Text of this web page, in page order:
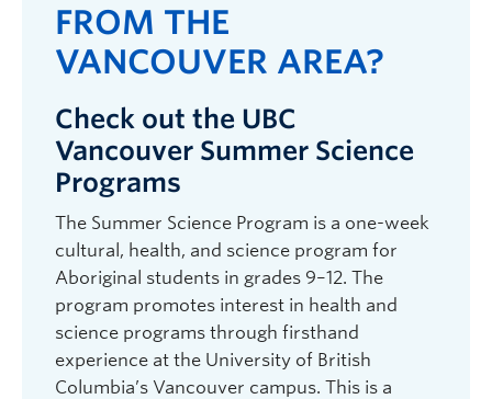
FROM THE
VANCOUVER AREA?
Check out the UBC
Vancouver Summer Science
Programs
The Summer Science Program is a one-week
cultural, health, and science program for
Aboriginal students in grades 9–12. The
program promotes interest in health and
science programs through firsthand
experience at the University of British
Columbia’s Vancouver campus. This is a